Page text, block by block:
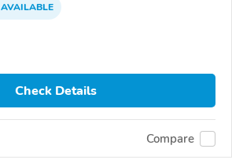
AVAILABLE
Check Details
Compare